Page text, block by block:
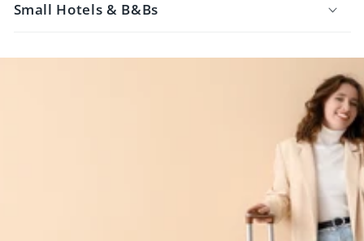
Small Hotels & B&Bs